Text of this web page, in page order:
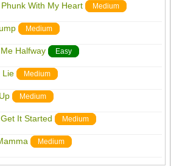
With My Heart Medium
Medium
Halfway Easy
Lie Medium
Medium
It Started Medium
Medium